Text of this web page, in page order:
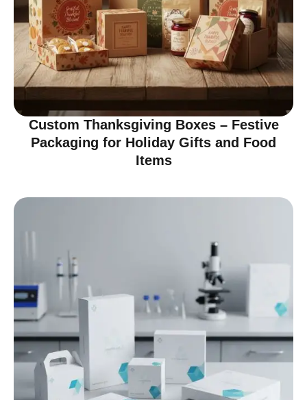
Custom Thanksgiving Boxes – Festive
Packaging for Holiday Gifts and Food
Items